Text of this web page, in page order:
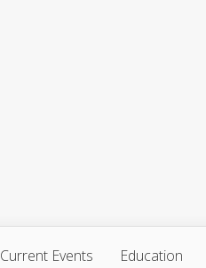
Current Events Education